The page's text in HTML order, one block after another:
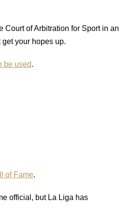
Court of Arbitration for Sport in an
your hopes up.
be used.
of Fame.
official, but La Liga has